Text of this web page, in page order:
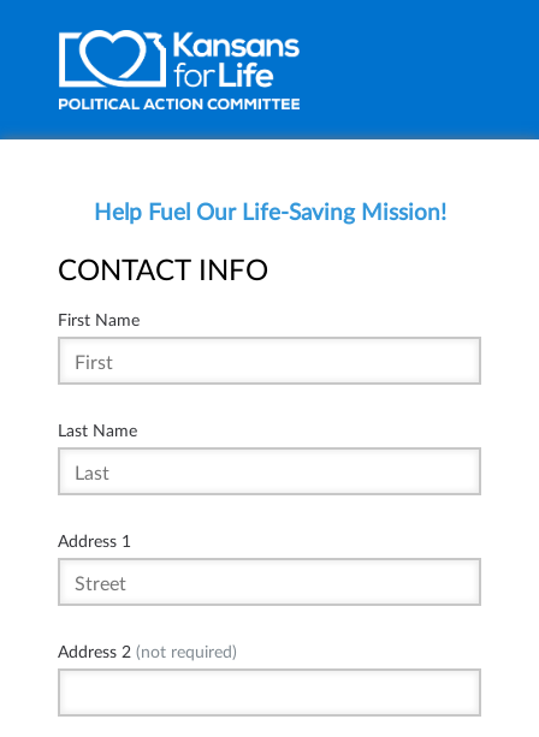
Help Fuel Our Life-Saving Mission!
CONTACT INFO
First Name
Last Name
Address 1
Address 2 (not required)